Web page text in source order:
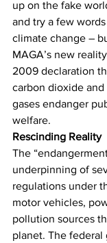
up on the fake
and try a few
climate change –
MAGA’s new
2009 declaration
carbon dioxide
gases endanger
welfare.
Rescinding Reality
The
underpinning of
regulations under
motor vehicles,
pollution sources
planet. The